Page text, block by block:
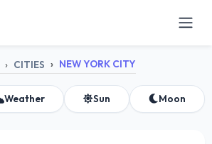
CITIES NEW YORK CITY
Weather Sun Moon